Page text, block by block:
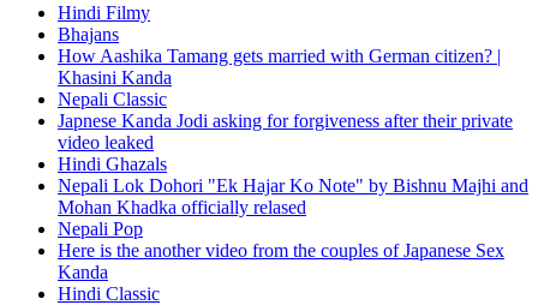
Hindi Filmy
Bhajans
How Aashika Tamang gets married with German citizen? |
Khasini Kanda
Nepali Classic
Japnese Kanda Jodi asking for forgiveness after their private
video leaked
Hindi Ghazals
Nepali Lok Dohori "Ek Hajar Ko Note" by Bishnu Majhi and
Mohan Khadka officially relased
Nepali Pop
Here is the another video from the couples of Japanese Sex
Kanda
Hindi Classic